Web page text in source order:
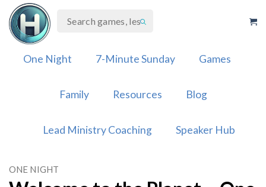
Skip
content
One Night 7-Minute Sunday Games
Family Resources Blog
Lead Ministry Coaching Speaker Hub
ONE NIGHT